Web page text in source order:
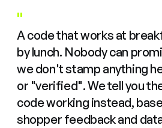
"
A code that works at
by lunch. Nobody can
we don't stamp anything
or "verified". We tell you
code working instead,
shopper feedback and